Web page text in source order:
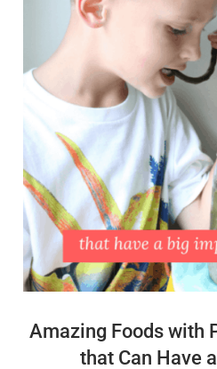
Amazing Foods with
that Can Have